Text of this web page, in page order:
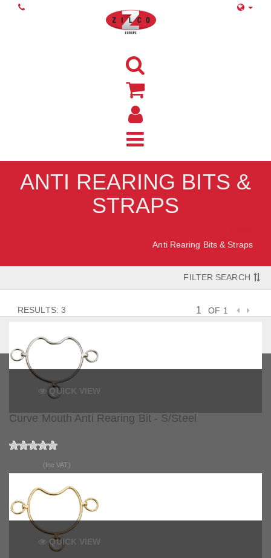
ANTI REARING BITS &
STRAPS
Anti Rearing Bits & Straps
FILTER SEARCH
RESULTS: 3 OF 1
QUICK VIEW
Curve Mouth Anti Rearing Bit - S/Steel
(Inc VAT)
QUICK VIEW